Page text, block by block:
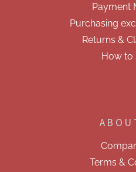
Payment
Purchasing
Returns &
How to
Terms &